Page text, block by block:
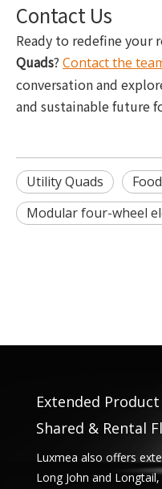
Contact Us
Ready to redefine
Quads? Contact the
conversation and
and sustainable future
Utility Quads
Modular four-wheel
Extended
Shared & Rental
Luxmea also offers
Long John and